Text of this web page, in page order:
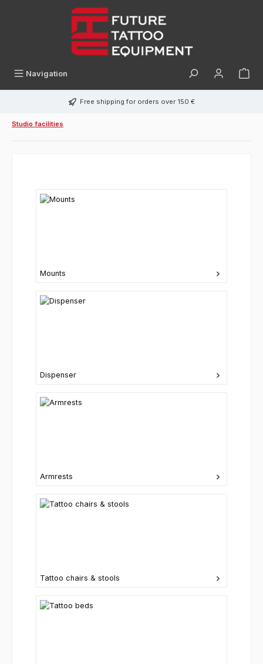
Navigation
Free shipping for orders over 150 €
Studio facilities
Mounts
Dispenser
Armrests
Tattoo chairs & stools